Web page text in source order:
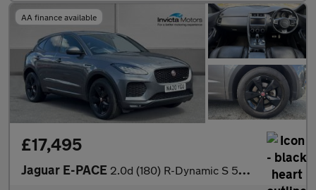
AA finance available
£17,495
Jaguar E-PACE 2.0d (180) R-Dynamic S 5dr Auto